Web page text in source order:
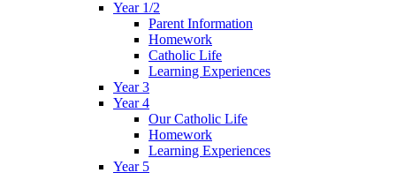
Year 1/2
Parent Information
Homework
Catholic Life
Learning Experiences
Year 3
Year 4
Our Catholic Life
Homework
Learning Experiences
Year 5